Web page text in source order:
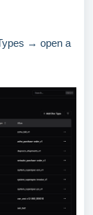
→ open a